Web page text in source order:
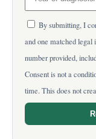
By submitting, I
and one matched legal
number provided,
Consent is not a
time. This does not